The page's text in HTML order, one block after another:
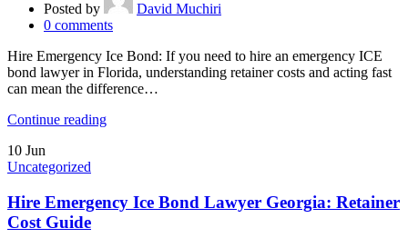
Posted by
David Muchiri
0 comments
Hire Emergency Ice Bond: If you need to hire an emergency ICE
bond lawyer in Florida, understanding retainer costs and acting fast
can mean the difference…
Continue reading
10 Jun
Uncategorized
Hire Emergency Ice Bond Lawyer Georgia: Retainer
Cost Guide